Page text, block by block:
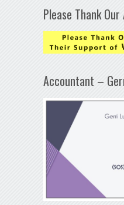
Please Thank
Accountant –